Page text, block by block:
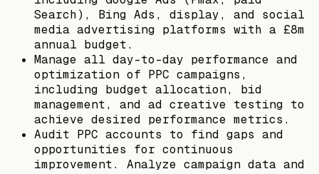
Search), Bing Ads, display, and social
media advertising platforms with a £8m
annual budget.
Manage all day-to-day performance and
optimization of PPC campaigns,
including budget allocation, bid
management, and ad creative testing to
achieve desired performance metrics.
Audit PPC accounts to find gaps and
opportunities for continuous
improvement. Analyze campaign data and